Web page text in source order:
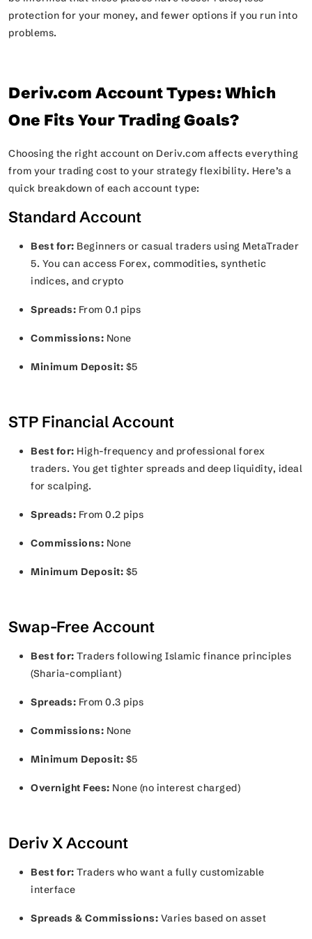
protection for your money, and fewer options if you run into
problems.
Deriv.com Account Types: Which
One Fits Your Trading Goals?
Choosing the right account on Deriv.com affects everything
from your trading cost to your strategy flexibility. Here’s a
quick breakdown of each account type:
Standard Account
Best for: Beginners or casual traders using MetaTrader
5. You can access Forex, commodities, synthetic
indices, and crypto
Spreads: From 0.1 pips
Commissions: None
Minimum Deposit: $5
STP Financial Account
Best for: High-frequency and professional forex
traders. You get tighter spreads and deep liquidity, ideal
for scalping.
Spreads: From 0.2 pips
Commissions: None
Minimum Deposit: $5
Swap-Free Account
Best for: Traders following Islamic finance principles
(Sharia-compliant)
Spreads: From 0.3 pips
Commissions: None
Minimum Deposit: $5
Overnight Fees: None (no interest charged)
Deriv X Account
Best for: Traders who want a fully customizable
interface
Spreads & Commissions: Varies based on asset